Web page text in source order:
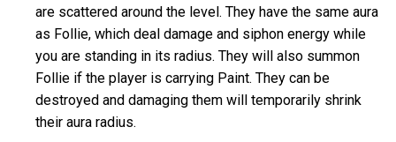
are scattered around the level. They have the same aura
as Follie, which deal damage and siphon energy while
you are standing in its radius. They will also summon
Follie if the player is carrying Paint. They can be
destroyed and damaging them will temporarily shrink
their aura radius.